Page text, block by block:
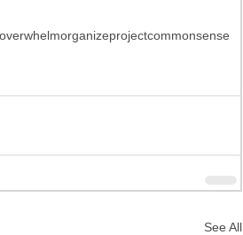
overwhelmorganizeprojectcommonsense
See All